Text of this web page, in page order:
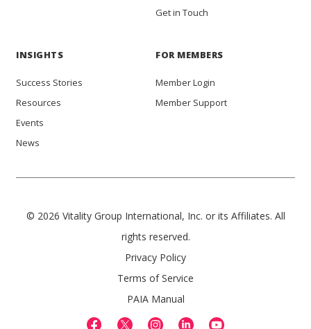
Get in Touch
INSIGHTS
Success Stories
Resources
Events
News
FOR MEMBERS
Member Login
Member Support
© 2026 Vitality Group International, Inc. or its Affiliates. All
rights reserved.
Privacy Policy
Terms of Service
PAIA Manual